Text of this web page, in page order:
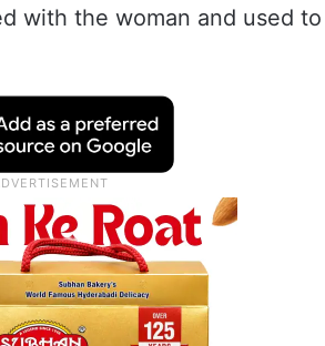
with the woman and used to